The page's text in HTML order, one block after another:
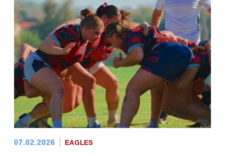
07.02.2026 EAGLES